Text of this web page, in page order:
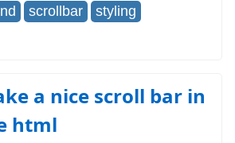
scrollbar
styling
a nice scroll bar in
html